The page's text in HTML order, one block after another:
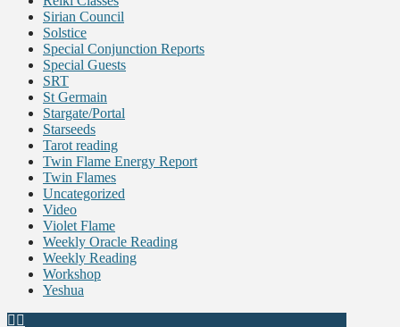
Sirian Council
Solstice
Special Conjunction Reports
Special Guests
SRT
St Germain
Stargate/Portal
Starseeds
Tarot reading
Twin Flame Energy Report
Twin Flames
Uncategorized
Video
Violet Flame
Weekly Oracle Reading
Weekly Reading
Workshop
Yeshua